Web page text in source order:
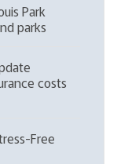
Park
parks
costs
Free